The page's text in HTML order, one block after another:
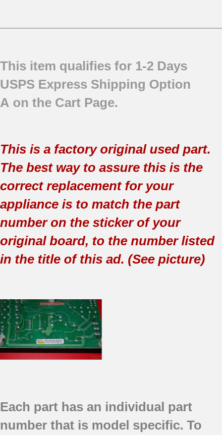
This item qualifies for 1-2 Days
USPS Express Shipping Option
A on the Cart Page.
This is a factory original used part.
The best way to assure this is the
correct replacement for your
appliance is to match the part
number on the sticker of your
original board, to the number listed
in the title of this ad. (See picture)
Each part has an individual part
number that is model specific. To